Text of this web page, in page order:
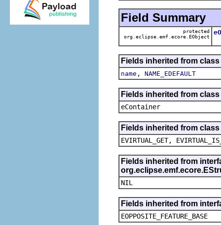
Field Summary
protected
org.eclipse.emf.ecore.EObject
Fields inherited from
name , NAME_EDEFAULT
Fields inherited from
eContainer
Fields inherited from
EVIRTUAL_GET,
Fields inherited from
NIL
Fields inherited from
EOPPOSITE_FEATURE_BASE